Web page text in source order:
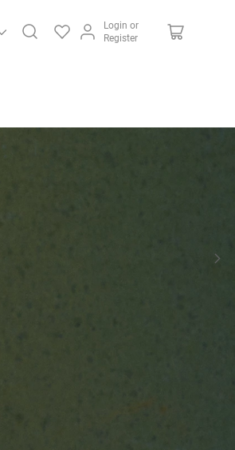
Login or
Register